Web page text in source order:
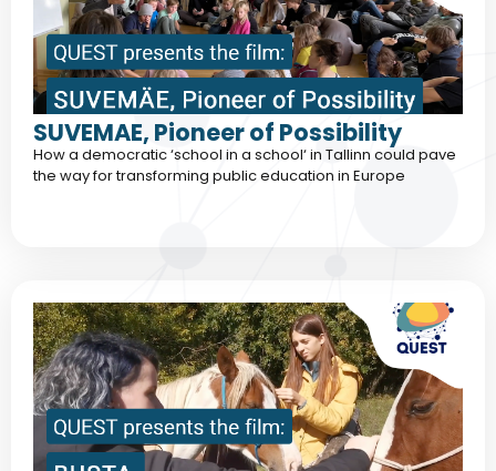
SUVEMAE, Pioneer of Possibility
How a democratic ‘school in a school‘ in Tallinn could pave
the way for transforming public education in Europe